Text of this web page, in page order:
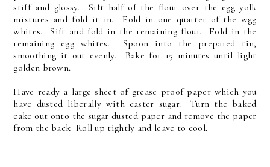
stiff and glossy. Sift half of the flour over the egg yolk
mixtures and fold it in. Fold in one quarter of the wgg
whites. Sift and fold in the remaining flour. Fold in the
remaining egg whites. Spoon into the prepared tin,
smoothing it out evenly. Bake for 15 minutes until light
golden brown.
Have ready a large sheet of grease proof paper which you
have dusted liberally with caster sugar. Turn the baked
cake out onto the sugar dusted paper and remove the paper
from the back Roll up tightly and leave to cool.